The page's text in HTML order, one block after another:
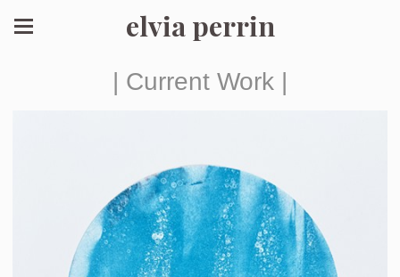
elvia perrin
| Current Work |